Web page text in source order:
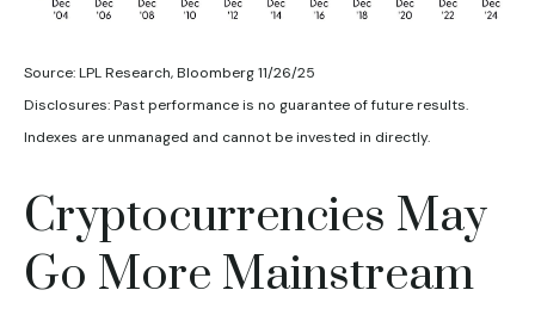
Source: LPL Research, Bloomberg 11/26/25
Disclosures: Past performance is no guarantee of future results.
Indexes are unmanaged and cannot be invested in directly.
Cryptocurrencies May
Go More Mainstream